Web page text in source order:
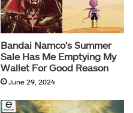
Bandai Namco’s Summer
Sale Has Me Emptying My
Wallet For Good Reason
June 29, 2024